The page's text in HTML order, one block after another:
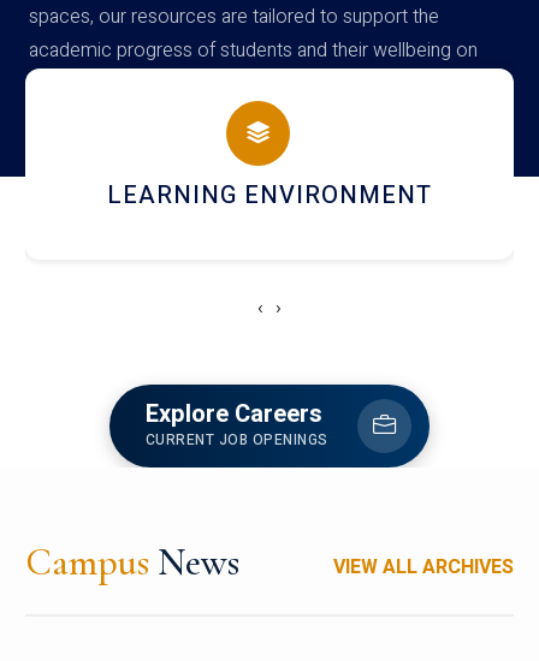
spaces, our resources are tailored to support the
academic progress of students and their wellbeing on
campus
HOSTEL AND DINING
‹ ›
Explore Careers
CURRENT JOB OPENINGS
Campus News VIEW ALL ARCHIVES